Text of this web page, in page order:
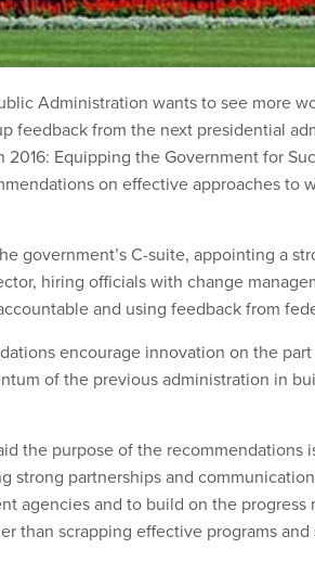
Administration wants to see more
feedback from the next presidential
2016: Equipping the Government for
on effective approaches to
government’s C-suite, appointing a
hiring officials with change
and using feedback from
encourage innovation on the
of the previous administration in
the purpose of the recommendations
strong partnerships and
agencies and to build on the progress
than scrapping effective programs